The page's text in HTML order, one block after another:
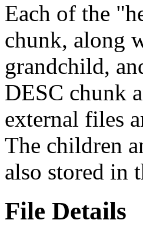
Each of the
chunk, along
grandchild,
DESC chunk
external files
The children
also stored in
File Details